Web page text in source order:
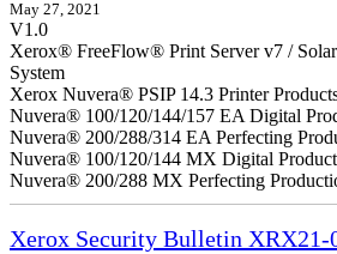
May 27, 2021
V1.0
Xerox® FreeFlow® Print Server v7 /
System
Xerox Nuvera® PSIP 14.3 Printer
Nuvera® 100/120/144/157 EA Digital
Nuvera® 200/288/314 EA Perfecting
Nuvera® 100/120/144 MX Digital
Nuvera® 200/288 MX Perfecting
Xerox Security Bulletin XRX21-